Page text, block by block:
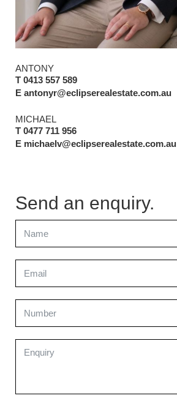
ANTONY
T 0413 557 589
E antonyr@eclipserealestate.com.au
MICHAEL
T 0477 711 956
E michaelv@eclipserealestate.com.au
Send an enquiry.